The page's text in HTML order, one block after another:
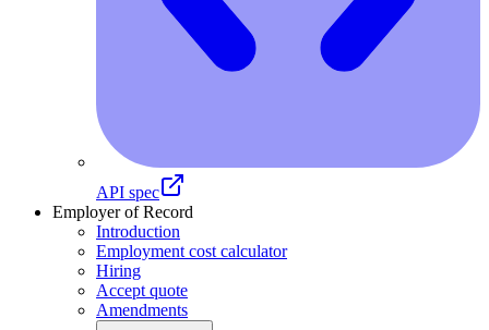
API spec
Employer of Record
Introduction
Employment cost calculator
Hiring
Accept quote
Amendments